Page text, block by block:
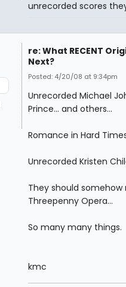
unrecorded scores
re: What RECENT
Next?
Posted: 4/20/08 at 9:34pm
Unrecorded Michael
Prince... and others...
Romance in Hard
Unrecorded Kristen
They should
Threepenny Opera...
So many many things.
kmc